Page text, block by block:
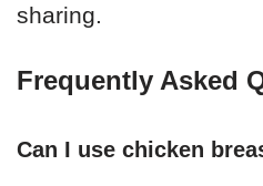
sharing.
Frequently Asked
Can I use chicken